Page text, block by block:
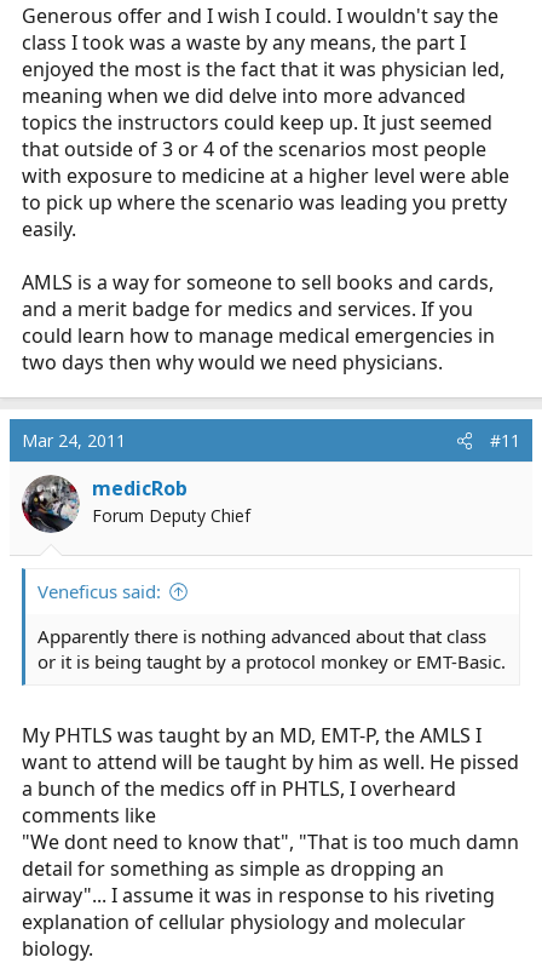
Generous offer and I wish I could. I wouldn't say the
class I took was a waste by any means, the part I
enjoyed the most is the fact that it was physician led,
meaning when we did delve into more advanced
topics the instructors could keep up. It just seemed
that outside of 3 or 4 of the scenarios most people
with exposure to medicine at a higher level were able
to pick up where the scenario was leading you pretty
easily.
AMLS is a way for someone to sell books and cards,
and a merit badge for medics and services. If you
could learn how to manage medical emergencies in
two days then why would we need physicians.
Mar 24, 2011 #11
medicRob
Forum Deputy Chief
Veneficus said:
Apparently there is nothing advanced about that class
or it is being taught by a protocol monkey or EMT-Basic.
My PHTLS was taught by an MD, EMT-P, the AMLS I
want to attend will be taught by him as well. He pissed
a bunch of the medics off in PHTLS, I overheard
comments like
"We dont need to know that", "That is too much damn
detail for something as simple as dropping an
airway"... I assume it was in response to his riveting
explanation of cellular physiology and molecular
biology.